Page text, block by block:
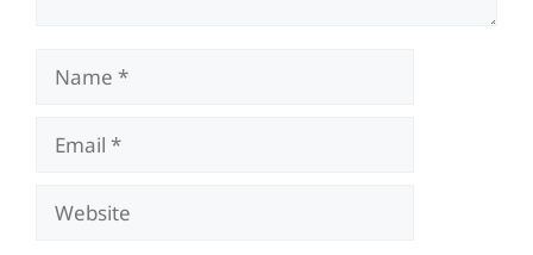
Name
Email
Website